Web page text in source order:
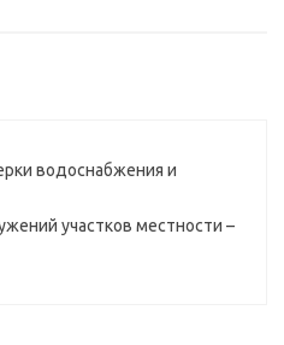
водоснабжения и
участков местности –